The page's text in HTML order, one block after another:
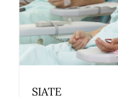
SIATE